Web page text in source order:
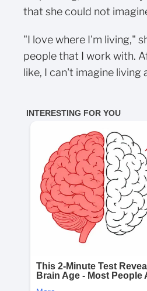
that she could not
"I love where I'm living,"
people that I work with.
like, I can't imagine living